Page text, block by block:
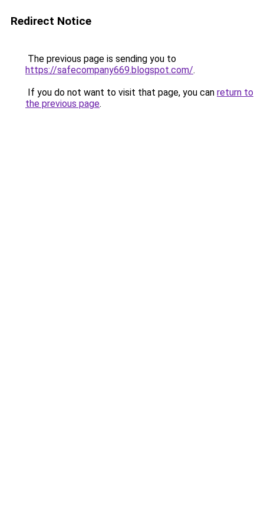
Redirect Notice
The previous page is sending you to
https://safecompany669.blogspot.com/.
If you do not want to visit that page, you can return to
the previous page.